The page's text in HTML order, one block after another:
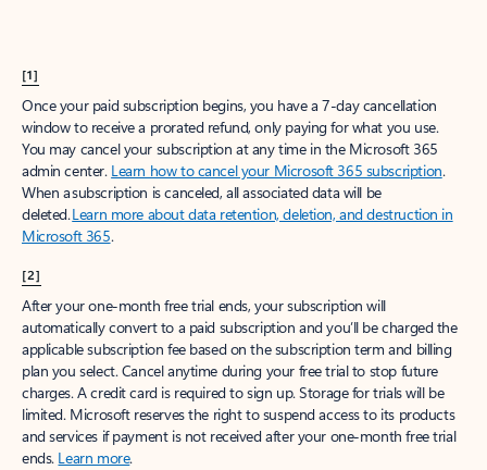
[1]
Once your paid subscription begins, you have a 7-day cancellation
window to receive a prorated refund, only paying for what you use.
You may cancel your subscription at any time in the Microsoft 365
admin center. Learn how to cancel your Microsoft 365 subscription.
When a subscription is canceled, all associated data will be
deleted.Learn more about data retention, deletion, and destruction in
Microsoft 365.
[2]
After your one-month free trial ends, your subscription will
automatically convert to a paid subscription and you’ll be charged the
applicable subscription fee based on the subscription term and billing
plan you select. Cancel anytime during your free trial to stop future
charges. A credit card is required to sign up. Storage for trials will be
limited. Microsoft reserves the right to suspend access to its products
and services if payment is not received after your one-month free trial
ends. Learn more.